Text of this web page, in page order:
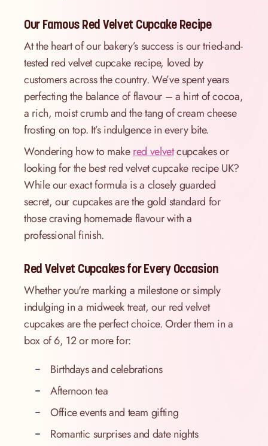
Our Famous Red Velvet Cupcake Recipe
At the heart of our bakery’s success is our tried-and-
tested red velvet cupcake recipe, loved by
customers across the country. We’ve spent years
perfecting the balance of flavour – a hint of cocoa,
a rich, moist crumb and the tang of cream cheese
frosting on top. It’s indulgence in every bite.
Wondering how to makered velvetcupcakes or
looking for the best red velvet cupcake recipe UK?
While our exact formula is a closely guarded
secret, our cupcakes are the gold standard for
those craving homemade flavour with a
professional finish.
Red Velvet Cupcakes for Every Occasion
Whether you're marking a milestone or simply
indulging in a midweek treat, our red velvet
cupcakes are the perfect choice. Order them in a
box of 6, 12 or more for:
Birthdays and celebrations
Afternoon tea
Office events and team gifting
Romantic surprises and date nights